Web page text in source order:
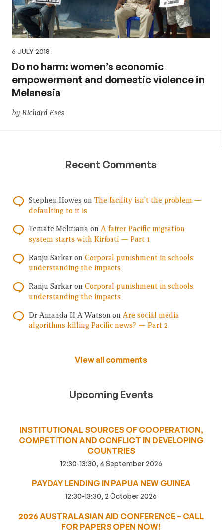
6 JULY 2018
Do no harm: women’s economic
empowerment and domestic violence in
Melanesia
by Richard Eves
Recent Comments
Stephen Howes on The facility isn’t the problem —
defaulting to it is
Temate Melitiana on A fairer Pacific migration
system starts with Kiribati — Part 1
Ranju Sarkar on Corporal punishment in schools:
understanding the impacts
Ranju Sarkar on Corporal punishment in schools:
understanding the impacts
Dr Amanda H A Watson on Are social media
algorithms killing Pacific news? — Part 2
View all comments
Upcoming Events
INSTITUTIONAL SOURCES OF COOPERATION,
COMPETITION AND CONFLICT IN DEVELOPING
COUNTRIES
12:30-13:30, 4 September 2026
PAYDAY LENDING IN PAPUA NEW GUINEA
12:30-13:30, 2 October 2026
2026 AUSTRALASIAN AID CONFERENCE – CALL
FOR PAPERS OPEN NOW!